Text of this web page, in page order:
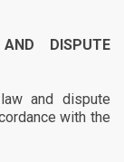
DISPUTE
and dispute
with the